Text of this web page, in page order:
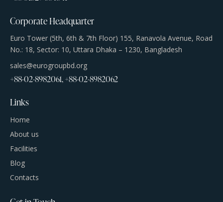
Corporate Headquarter
Euro Tower (5th, 6th & 7th Floor) 155, Ranavola Avenue, Road
No.: 18, Sector: 10, Uttara Dhaka – 1230, Bangladesh
sales@eurogroupbd.org
+88-02-8982061, +88-02-8982062
Links
Home
About us
Facilities
Blog
Contacts